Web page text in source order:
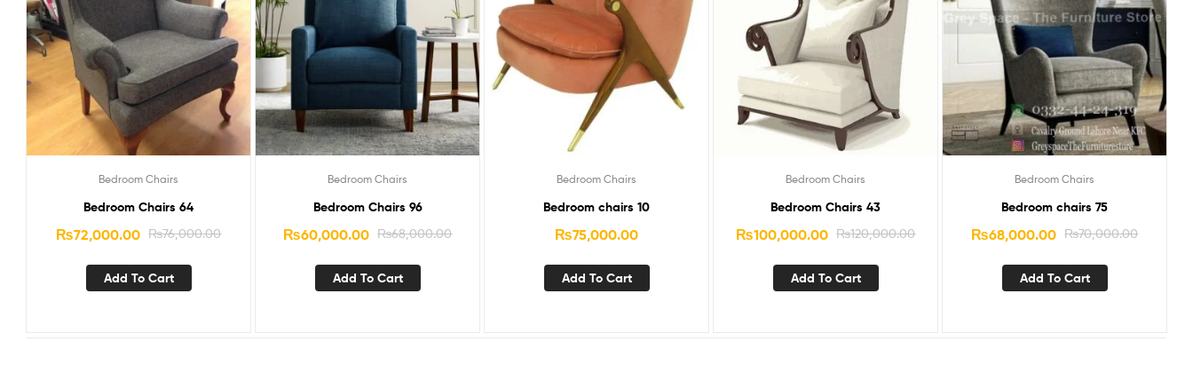
Bedroom Chairs
Bedroom Chairs 64
₨76,000.00
₨72,000.00
Add To Cart
Bedroom Chairs
Bedroom Chairs 96
₨68,000.00
₨60,000.00
Add To Cart
Bedroom Chairs
Bedroom chairs 10
₨75,000.00
Add To Cart
Bedroom Chairs
Bedroom Chairs 43
₨120,000.00
₨100,000.00
Add To Cart
Bedroom Chairs
Bedroom chairs 75
₨70,000.00
₨68,000.00
Add To Cart